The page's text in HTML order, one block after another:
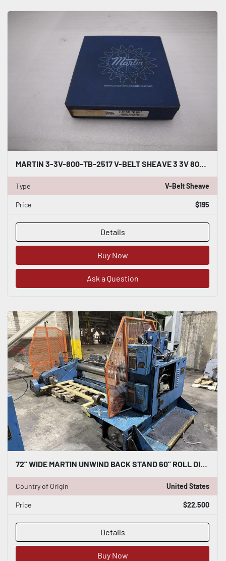
MARTIN 3-3V-800-TB-2517 V-BELT SHEAVE 3 3V 800 TB 2517 NEW STOCK 4915CC
Type V-Belt Sheave
Price $195
Details
Buy Now
Ask a Question
72" WIDE MARTIN UNWIND BACK STAND 60" ROLL DIAMETER CAPACITY
Country of Origin United States
Price $22,500
Details
Buy Now